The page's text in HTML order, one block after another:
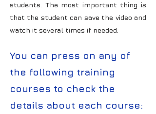
students. The most important thing is
that the student can save the video and
watch it several times if needed.
You can press on any of
the following training
courses to check the
details about each course: